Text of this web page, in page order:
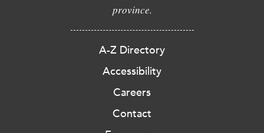
province.
A-Z Directory
Accessibility
Careers
Contact